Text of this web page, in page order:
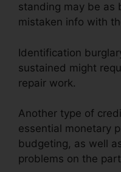
standing may be as
mistaken info with
Identification
sustained might
repair work.
Another type of
essential monetary
budgeting, as well
problems on the